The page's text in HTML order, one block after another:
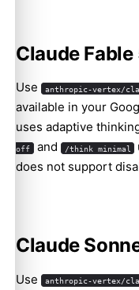
Claude Fable
Use anthropic-vertex/
available in your
uses adaptive
off and /think minimal
does not support
Claude
Use anthropic-vertex/